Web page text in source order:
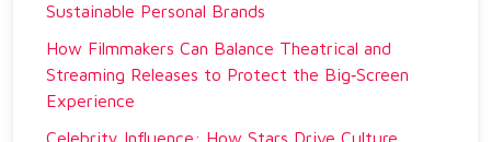
Sustainable Personal Brands
How Filmmakers Can Balance Theatrical and
Streaming Releases to Protect the Big‑Screen
Experience
Celebrity Influence: How Stars Drive Culture,